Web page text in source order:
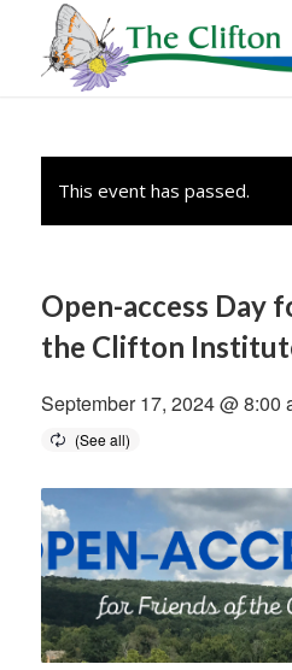
This event has passed.
Open-access Day
the Clifton
September 17, 2024 @ 8:00